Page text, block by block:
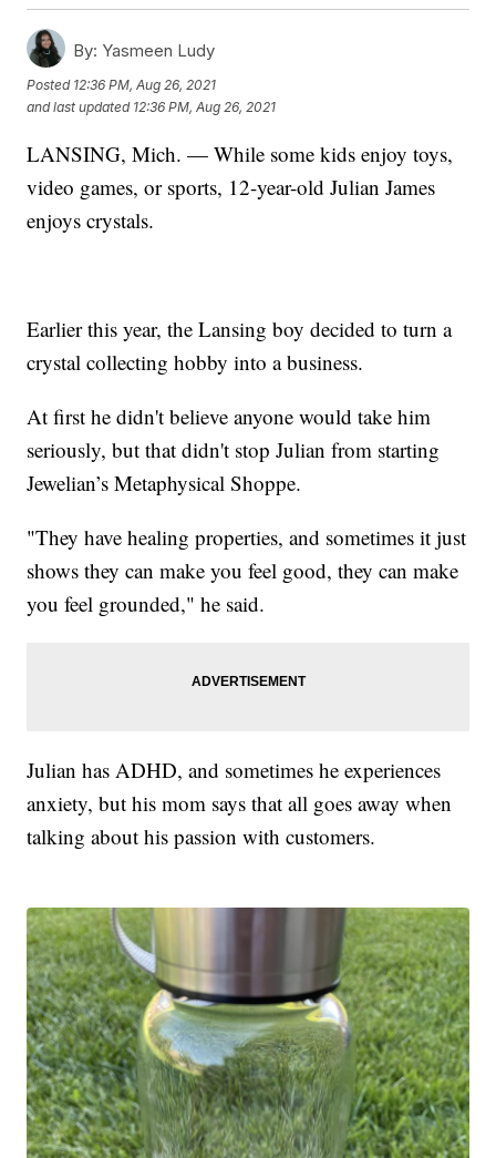
By: Yasmeen Ludy
Posted 12:36 PM, Aug 26, 2021
and last updated 12:36 PM, Aug 26, 2021
LANSING, Mich. — While some kids enjoy toys,
video games, or sports, 12-year-old Julian James
enjoys crystals.
Earlier this year, the Lansing boy decided to turn a
crystal collecting hobby into a business.
At first he didn't believe anyone would take him
seriously, but that didn't stop Julian from starting
Jewelian’s Metaphysical Shoppe.
"They have healing properties, and sometimes it just
shows they can make you feel good, they can make
you feel grounded," he said.
Julian has ADHD, and sometimes he experiences
anxiety, but his mom says that all goes away when
talking about his passion with customers.